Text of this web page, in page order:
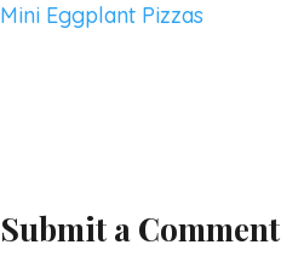
Mini Eggplant Pizzas
Submit a Comment